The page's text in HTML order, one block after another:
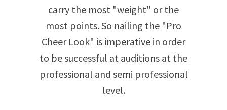
carry the most "weight" or the
most points. So nailing the "Pro
Cheer Look" is imperative in order
to be successful at auditions at the
professional and semi professional
level.